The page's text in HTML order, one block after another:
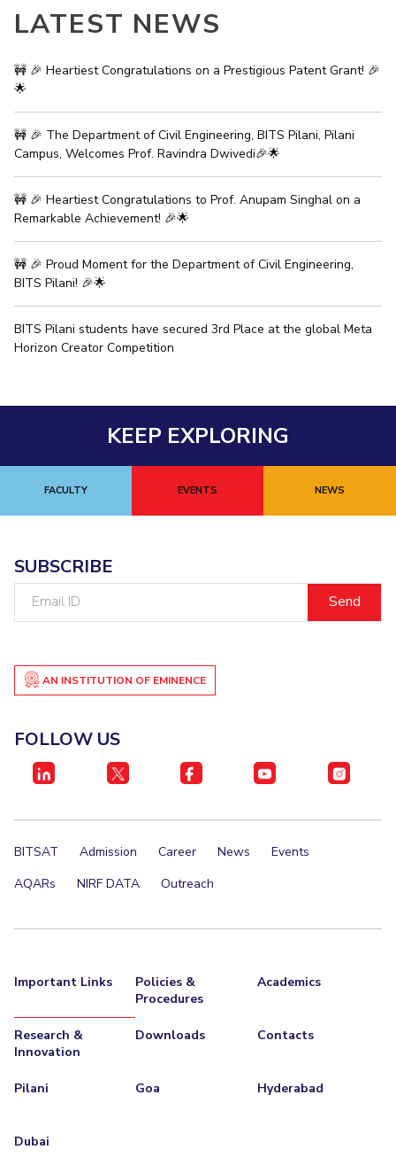
About Legacy Achievements Social Responsibility
DIVISIONS
FOLLOW US
LATEST NEWS
🚧 🎉 Heartiest Congratulations on a Prestigious Patent Grant! 🎉
🌟
🚧 🎉 The Department of Civil Engineering, BITS Pilani, Pilani
Campus, Welcomes Prof. Ravindra Dwivedi🎉🌟
🚧 🎉 Heartiest Congratulations to Prof. Anupam Singhal on a
Remarkable Achievement! 🎉🌟
🚧 🎉 Proud Moment for the Department of Civil Engineering,
BITS Pilani! 🎉🌟
BITS Pilani students have secured 3rd Place at the global Meta
Horizon Creator Competition
KEEP EXPLORING
FACULTY EVENTS NEWS
SUBSCRIBE
Email
AN INSTITUTION OF EMINENCE
FOLLOW US
BITSAT Admission Career News
Events
AQARs
NIRF DATA Outreach
Important Links
Policies &
Procedures
Academics
Research &
Innovation
Downloads Contacts
Pilani Goa Hyderabad
Dubai